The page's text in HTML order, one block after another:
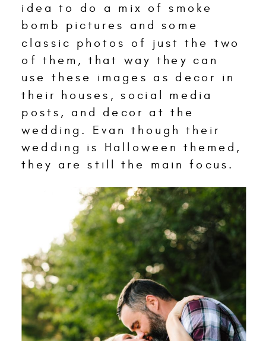
idea to do a mix of smoke
bomb pictures and some
classic photos of just the two
of them, that way they can
use these images as decor in
their houses, social media
posts, and decor at the
wedding. Evan though their
wedding is Halloween themed,
they are still the main focus.